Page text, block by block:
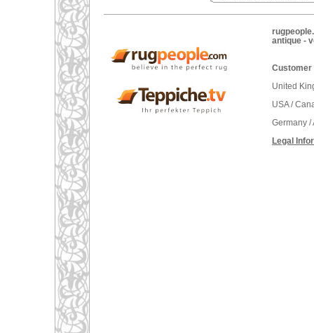
antique -
Customer
United
USA /
Germany
Legal